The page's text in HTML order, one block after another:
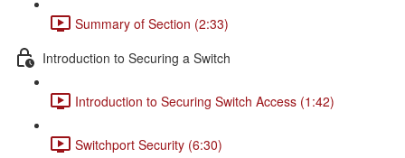
Summary of Section (2:33)
Introduction to Securing a Switch
Introduction to Securing Switch Access (1:42)
Switchport Security (6:30)